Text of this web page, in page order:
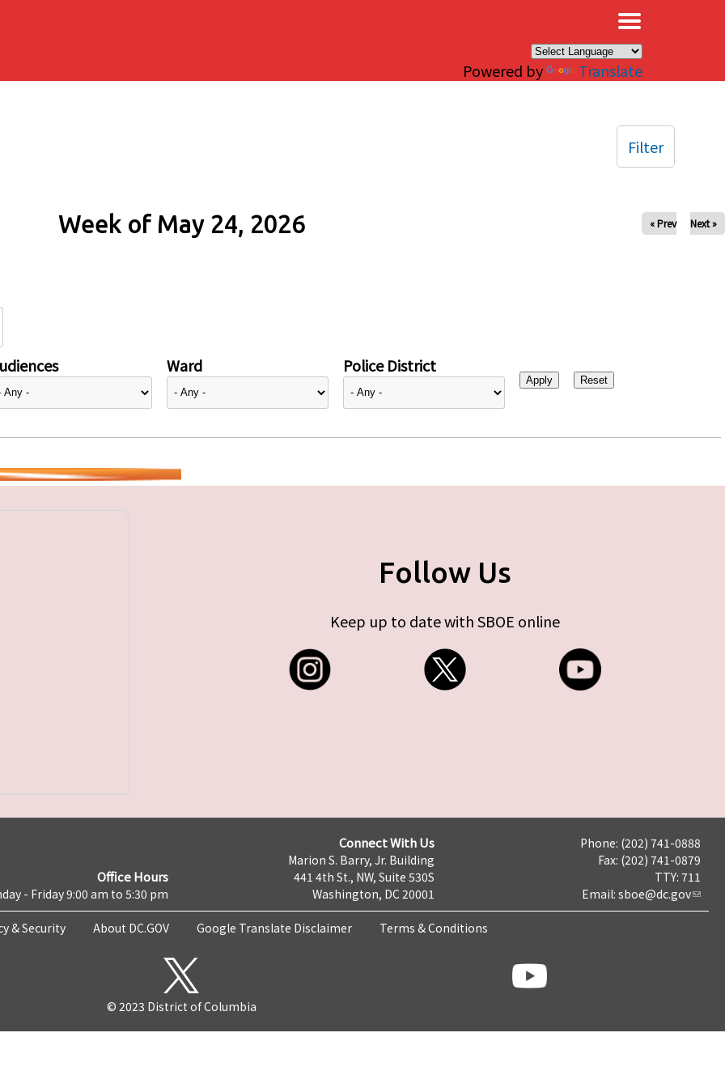
Powered by Translate
Week of May 24, 2026 « Prev Next »
Ward Police District
Filter
Follow Us
Keep up to date with SBOE online
Office Hours
- Friday 9:00 am to 5:30 pm
Connect With Us
Marion S. Barry, Jr. Building
441 4th St., NW, Suite 530S
Washington, DC 20001
Phone: (202) 741-0888
Fax: (202) 741-0879
TTY: 711
Email: sboe@dc.gov
& Security About DC.GOV Google Translate Disclaimer Terms & Conditions
© 2023 District of Columbia